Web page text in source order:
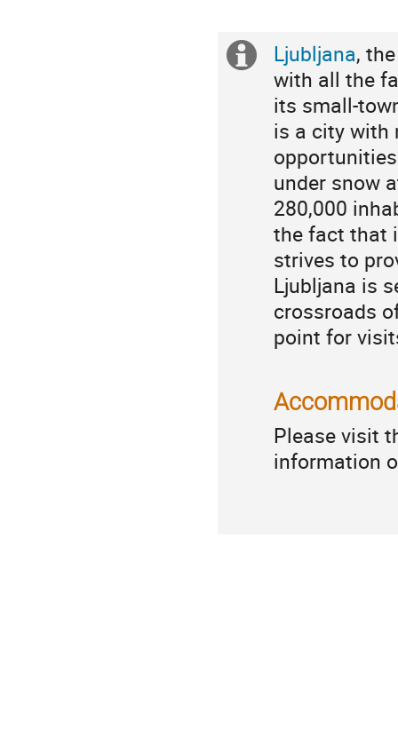
Extra
information
Ljubljana,
with all the
its small-
is a city with
under snow
280,000
the fact that
strives to
Ljubljana is
crossroads
point for
Please visit
information